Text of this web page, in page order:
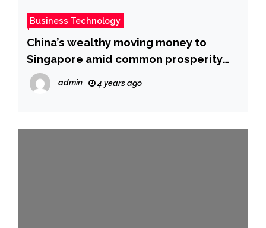
Business Technology
China’s wealthy moving money to
Singapore amid common prosperity
push
admin 4 years ago